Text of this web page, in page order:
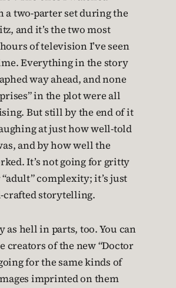
a two-parter set during the
and it’s the two most
of television I’ve seen
Everything in the story
way ahead, and none
in the plot were all
But still by the end of it
at just how well-told
and by how well the
It’s not going for gritty
complexity; it’s just
crafted storytelling.
as hell in parts, too. You can
creators of the new “Doctor
for the same kinds of
imprinted on them